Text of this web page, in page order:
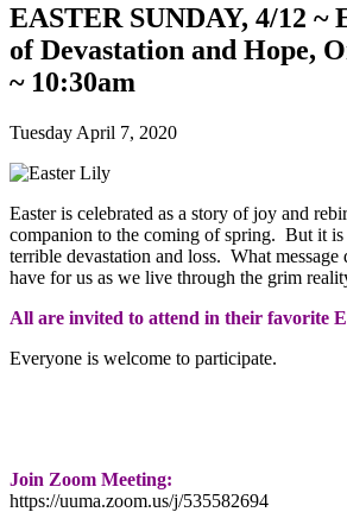
EASTER SUNDAY, 4/12 ~
of Devastation and Hope,
~ 10:30am
Tuesday April 7, 2020
Easter is celebrated as a story of joy and
companion to the coming of spring. But it is
terrible devastation and loss. What message
have for us as we live through the grim
All are invited to attend in their favorite
Everyone is welcome to participate.
Join Zoom Meeting:
https://uuma.zoom.us/j/535582694